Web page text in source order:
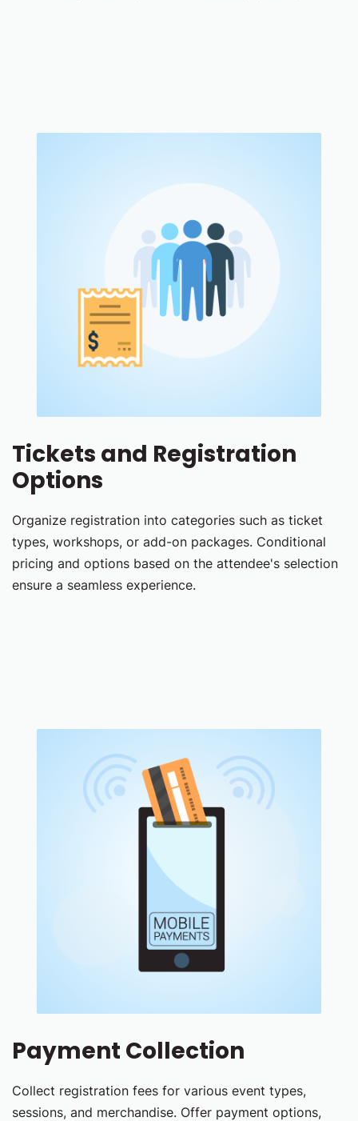
Tickets and Registration
Options
Organize registration into categories such as ticket
types, workshops, or add-on packages. Conditional
pricing and options based on the attendee's selection
ensure a seamless experience.
Payment Collection
Collect registration fees for various event types,
sessions, and merchandise. Offer payment options,